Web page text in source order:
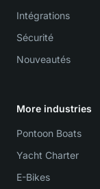
Intégrations
Sécurité
Nouveautés
More industries
Pontoon Boats
Yacht Charter
E-Bikes